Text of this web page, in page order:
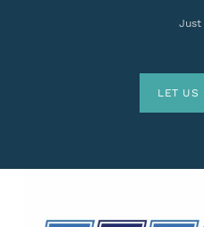
Just
LET US